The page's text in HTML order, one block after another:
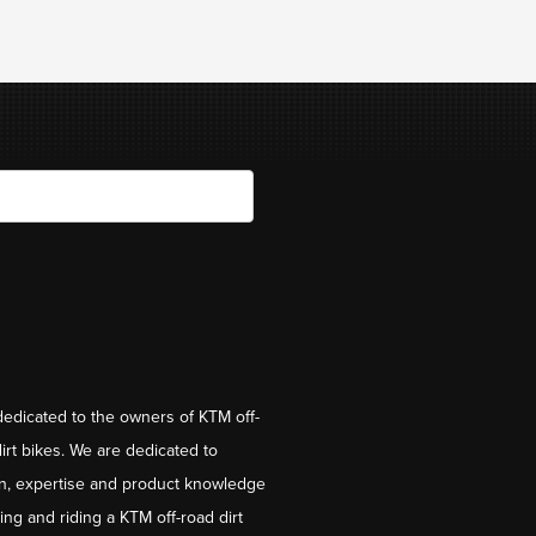
to the owners of KTM off-
bikes. We are dedicated to
expertise and product knowledge
and riding a KTM off-road dirt